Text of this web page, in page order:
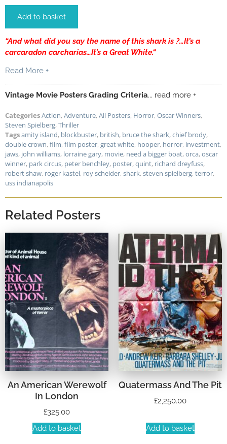
Add to basket
“And what did you say the name of this shark is ?…It’s a
carcaradon carcharias…It’s a Great White.“
Read More +
Vintage Movie Posters Grading Criteria... read more +
CategoriesAction,Adventure,All Posters, Horror,Oscar Winners,
Steven Spielberg,Thriller
Tagsamity island, blockbuster, british, bruce the shark,chief brody,
double crown,film,film poster,great white, hooper, horror, investment,
jaws, john williams, lorraine gary, movie, need a bigger boat,orca,oscar
winner, park circus, peter benchley, poster,quint, richard dreyfuss,
robert shaw, roger kastel, roy scheider,shark,steven spielberg,terror,
uss indianapolis
Related Posters
An American Werewolf
In London
£325.00
Add to basket
Quatermass And The Pit
£2,250.00
Add to basket